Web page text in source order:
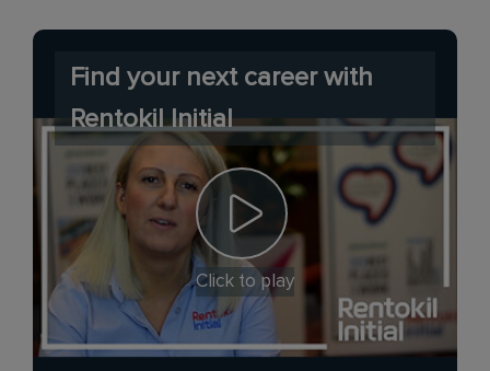
Find your next career with
Rentokil Initial
Click to play